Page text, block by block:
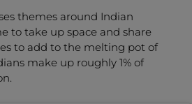
themes around Indian
to take up space and share
to add to the melting pot of
make up roughly 1% of